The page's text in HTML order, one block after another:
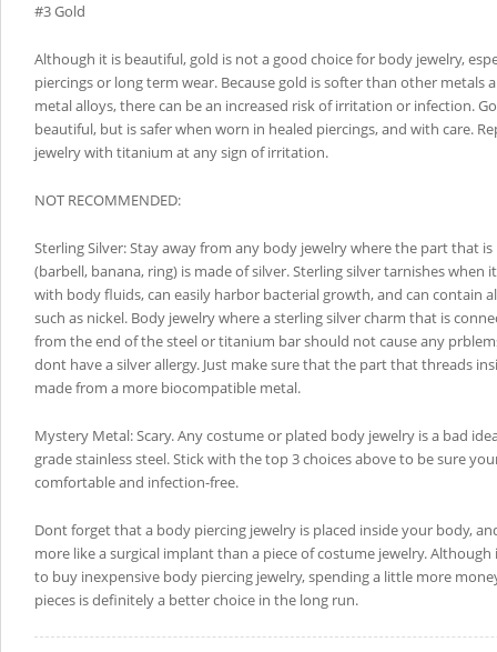
#3 Gold
Although it is beautiful, gold is not a good choice for body jewelry,
piercings or long term wear. Because gold is softer than other metals
metal alloys, there can be an increased risk of irritation or infection.
beautiful, but is safer when worn in healed piercings, and with care.
jewelry with titanium at any sign of irritation.
NOT RECOMMENDED:
Sterling Silver: Stay away from any body jewelry where the part that
(barbell, banana, ring) is made of silver. Sterling silver tarnishes when
with body fluids, can easily harbor bacterial growth, and can contain
such as nickel. Body jewelry where a sterling silver charm that is
from the end of the steel or titanium bar should not cause any
dont have a silver allergy. Just make sure that the part that threads
made from a more biocompatible metal.
Mystery Metal: Scary. Any costume or plated body jewelry is a bad
grade stainless steel. Stick with the top 3 choices above to be sure
comfortable and infection-free.
Dont forget that a body piercing jewelry is placed inside your body,
more like a surgical implant than a piece of costume jewelry.
to buy inexpensive body piercing jewelry, spending a little more
pieces is definitely a better choice in the long run.